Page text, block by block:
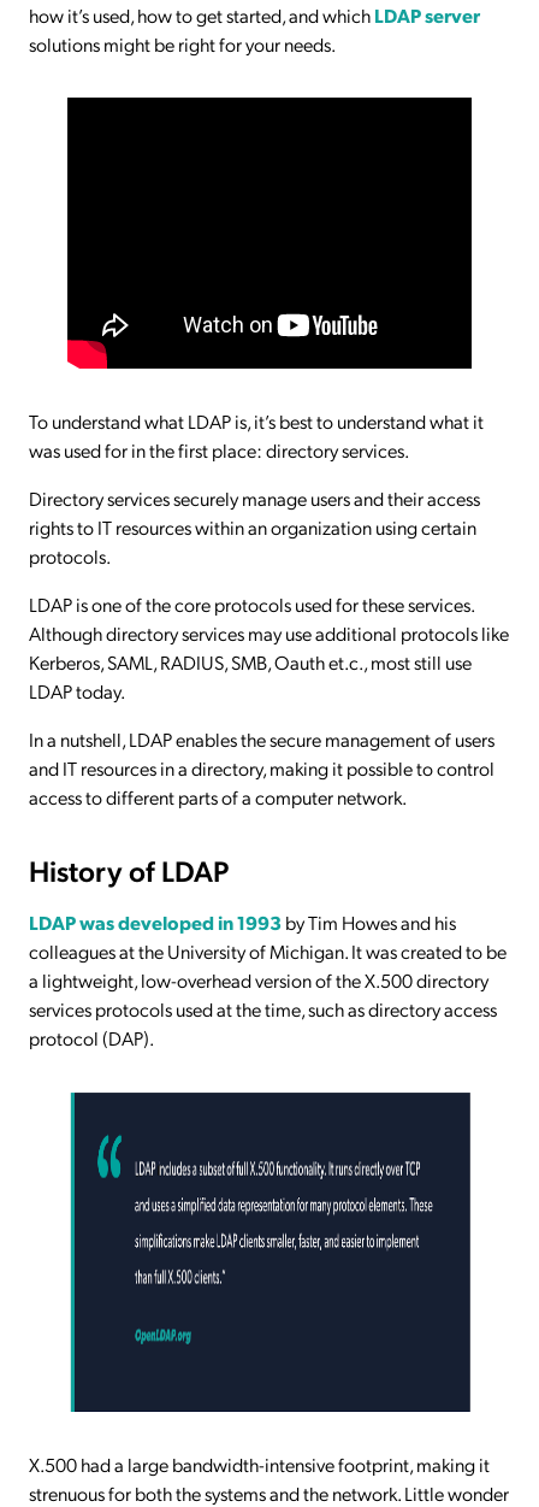
how it’s used, how to get started, and whichLDAP server
solutions might be right for your needs.
To understand what LDAP is, it’s best to understand what it
was used for in the first place: directory services.
Directory services securely manage users and their access
rights to IT resources within an organization using certain
protocols.
LDAP is one of the core protocols used for these services.
Although directory services may use additional protocols like
Kerberos, SAML, RADIUS, SMB, Oauth et.c., most still use
LDAP today.
In a nutshell, LDAP enables the secure management of users
and IT resources in a directory, making it possible to control
access to different parts of a computer network.
History of LDAP
LDAP was developed in 1993by Tim Howes and his
colleagues at the University of Michigan. It was created to be
a lightweight, low-overhead version of the X.500 directory
services protocols used at the time, such as directory access
protocol (DAP).
X.500 had a large bandwidth-intensive footprint, making it
strenuous for both the systems and the network. Little wonder